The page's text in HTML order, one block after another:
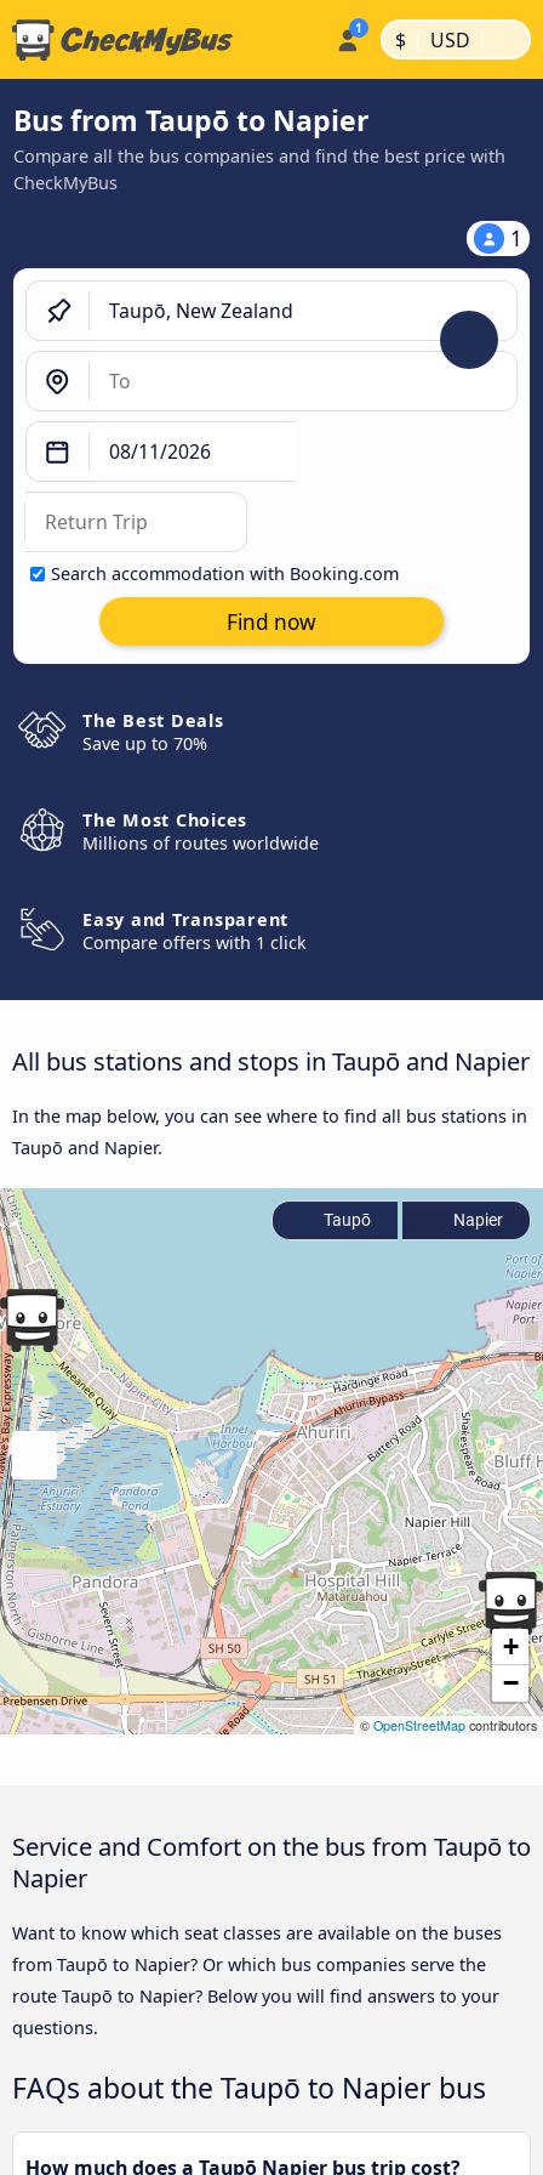
$ | USD |
Bus from Taupō to Napier
Compare all the bus companies and find the best price with
CheckMyBus
1
Search accommodation with Booking.com
Find now
The Best Deals
Save up to 70%
The Most Choices
Millions of routes worldwide
Easy and Transparent
Compare offers with 1 click
All bus stations and stops in Taupō and Napier
In the map below, you can see where to find all bus stations in
Taupō and Napier.
+
−
© OpenStreetMapcontributors
Taupō Napier
Service and Comfort on the bus from Taupō to
Napier
Want to know which seat classes are available on the buses
from Taupō to Napier? Or which bus companies serve the
route Taupō to Napier? Below you will find answers to your
questions.
FAQs about the Taupō to Napier bus
How much does a Taupō Napier bus trip cost?